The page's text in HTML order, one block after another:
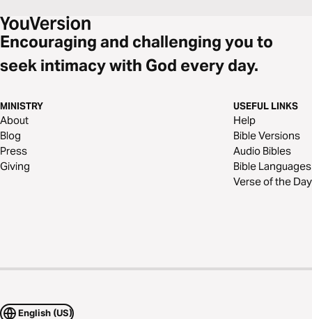
Encouraging and challenging you to
seek intimacy with God every day.
MINISTRY
About
Blog
Press
Giving
USEFUL LINKS
Help
Bible Versions
Audio Bibles
Bible Languages
Verse of the Day
English (US)